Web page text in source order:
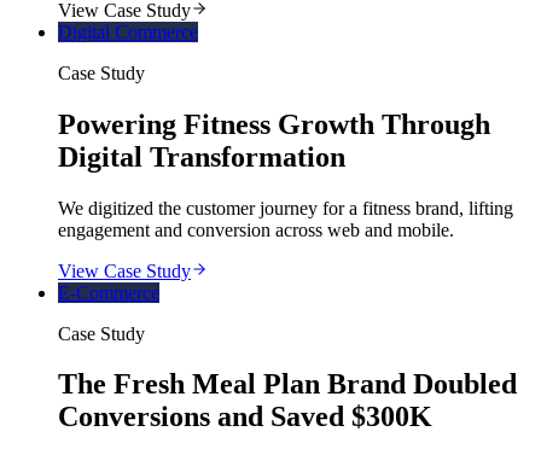
View Case Study
Digital Commerce
Case Study
Powering Fitness Growth Through
Digital Transformation
We digitized the customer journey for a fitness brand, lifting
engagement and conversion across web and mobile.
View Case Study
E-Commerce
Case Study
The Fresh Meal Plan Brand Doubled
Conversions and Saved $300K